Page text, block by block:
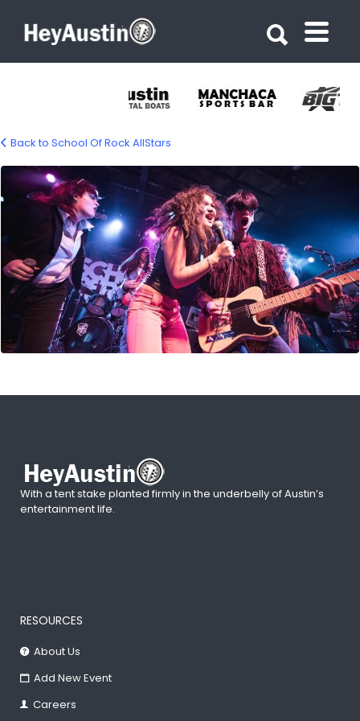
Back to School Of Rock AllStars
With a tent stake planted firmly in the underbelly of Austin’s
entertainment life.
RESOURCES
About Us
Add New Event
Careers